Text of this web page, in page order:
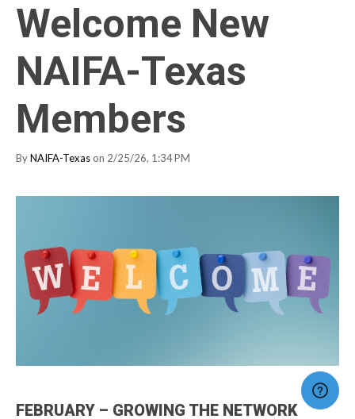
Welcome New
NAIFA-Texas
Members
ByNAIFA-Texas on 2/25/26, 1:34 PM
FEBRUARY – GROWING THE NETWORK